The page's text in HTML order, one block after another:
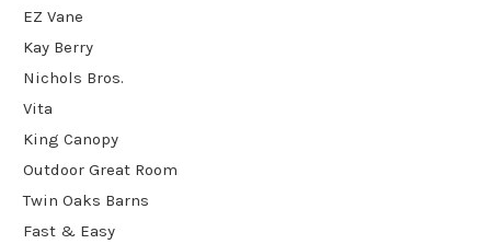
EZ Vane
Kay Berry
Nichols Bros.
Vita
King Canopy
Outdoor Great Room
Twin Oaks Barns
Fast & Easy